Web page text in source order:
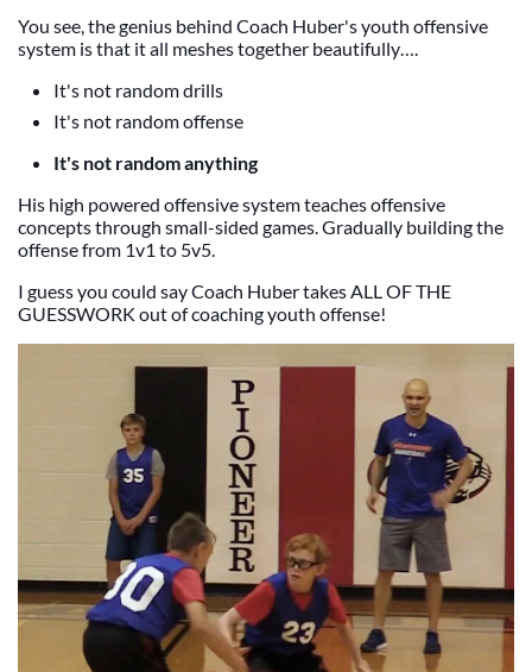
You see, the genius behind Coach Huber's youth offensive
system is that it all meshes together beautifully….
It's not random drills
It's not random offense
It's not random anything
His high powered offensive system teaches offensive
concepts through small-sided games. Gradually building the
offense from 1v1 to 5v5.
I guess you could say Coach Huber takes ALL OF THE
GUESSWORK out of coaching youth offense!